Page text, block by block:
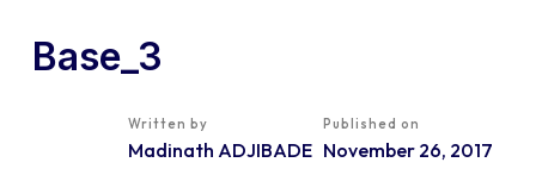
Base_3
Written by
Madinath ADJIBADE
Published on
November 26, 2017